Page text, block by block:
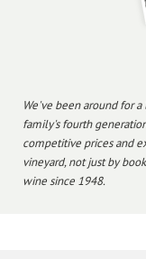
We've been around for
family's fourth
competitive prices and
vineyard, not just by
wine since 1948.